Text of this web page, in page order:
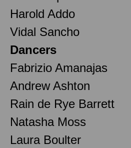
Harold Addo
Vidal Sancho
Dancers
Fabrizio Amanajas
Andrew Ashton
Rain de Rye Barrett
Natasha Moss
Laura Boulter